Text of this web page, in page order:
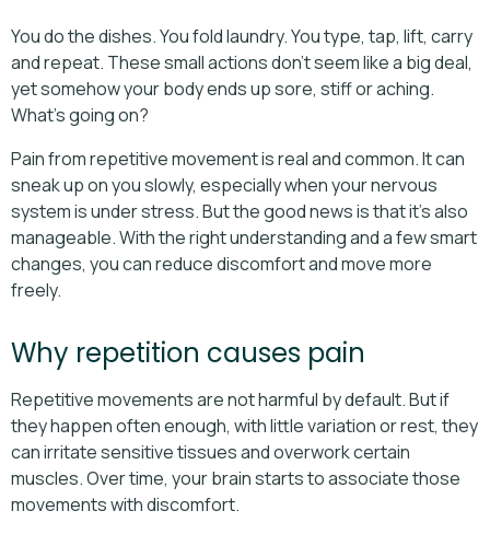
You do the dishes. You fold laundry. You type, tap, lift, carry
and repeat. These small actions don’t seem like a big deal,
yet somehow your body ends up sore, stiff or aching.
What’s going on?
Pain from repetitive movement is real and common. It can
sneak up on you slowly, especially when your nervous
system is under stress. But the good news is that it’s also
manageable. With the right understanding and a few smart
changes, you can reduce discomfort and move more
freely.
Why repetition causes pain
Repetitive movements are not harmful by default. But if
they happen often enough, with little variation or rest, they
can irritate sensitive tissues and overwork certain
muscles. Over time, your brain starts to associate those
movements with discomfort.